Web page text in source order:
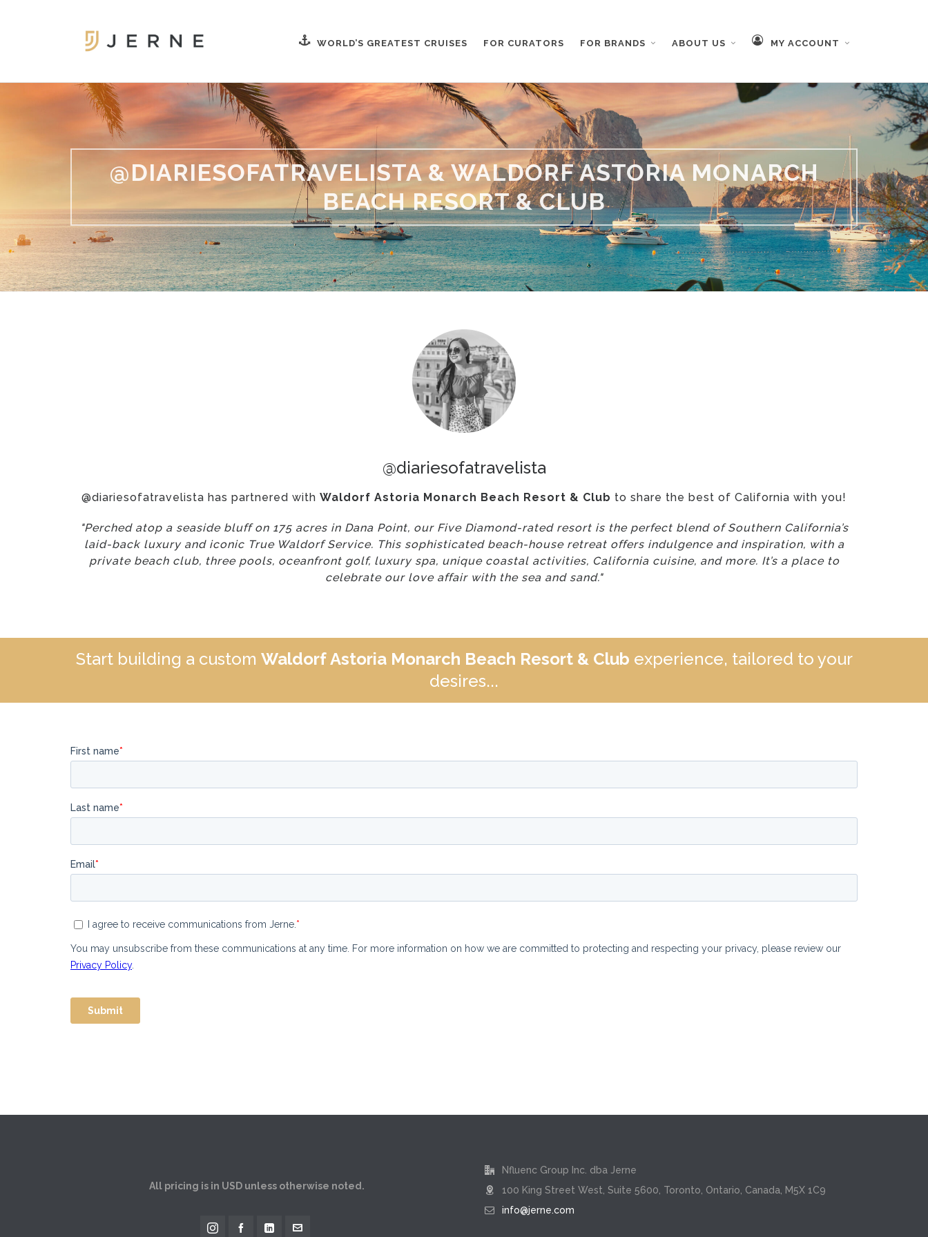
WORLD’S GREATEST CRUISES FOR CURATORS FOR BRANDS ABOUT US MY ACCOUNT
@DIARIESOFATRAVELISTA & WALDORF ASTORIA MONARCH
BEACH RESORT & CLUB
@diariesofatravelista
@diariesofatravelista has partnered with Waldorf Astoria Monarch Beach Resort & Club to share the best of California with you!
"Perched atop a seaside bluff on 175 acres in Dana Point, our Five Diamond-rated resort is the perfect blend of Southern California’s
laid-back luxury and iconic True Waldorf Service. This sophisticated beach-house retreat offers indulgence and inspiration, with a
private beach club, three pools, oceanfront golf, luxury spa, unique coastal activities, California cuisine, and more. It’s a place to
celebrate our love affair with the sea and sand."
Start building a custom Waldorf Astoria Monarch Beach Resort & Club experience, tailored to your
desires...
All pricing is in USD unless otherwise noted.
Nfluenc Group Inc. dba Jerne
100 King Street West, Suite 5600, Toronto, Ontario, Canada, M5X 1C9
info@jerne.com